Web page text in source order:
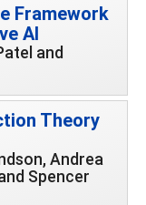
Framework
AI
and
Theory
Andrea
Spencer